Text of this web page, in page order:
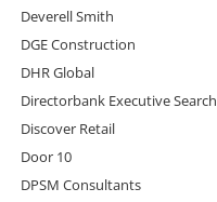
Deverell Smith
DGE Construction
DHR Global
Directorbank Executive Search
Discover Retail
Door 10
DPSM Consultants